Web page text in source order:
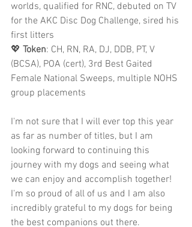
worlds, qualified for RNC, debuted on TV
for the AKC Disc Dog Challenge, sired his
first litters
💖 Token: CH, RN, RA, DJ, DDB, PT, V
(BCSA), POA (cert), 3rd Best Gaited
Female National Sweeps, multiple NOHS
group placements
I'm not sure that I will ever top this year
as far as number of titles, but I am
looking forward to continuing this
journey with my dogs and seeing what
we can enjoy and accomplish together!
I'm so proud of all of us and I am also
incredibly grateful to my dogs for being
the best companions out there.